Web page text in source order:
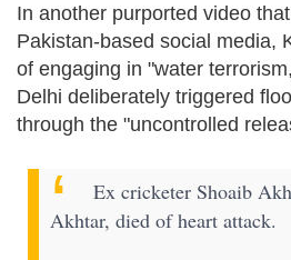
In another purported video
Pakistan-based social media,
of engaging in "water
Delhi deliberately triggered
through the "uncontrolled
Ex cricketer Shoaib
Akhtar, died of heart attack.